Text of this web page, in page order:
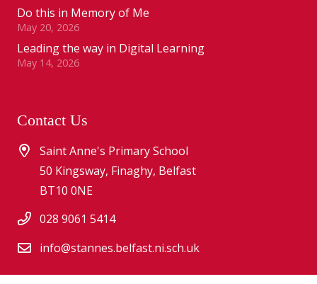
Do this in Memory of Me
May 20, 2026
Leading the way in Digital Learning
May 14, 2026
Contact Us
Saint Anne's Primary School
50 Kingsway, Finaghy, Belfast
BT10 0NE
028 9061 5414
info@stannes.belfast.ni.sch.uk